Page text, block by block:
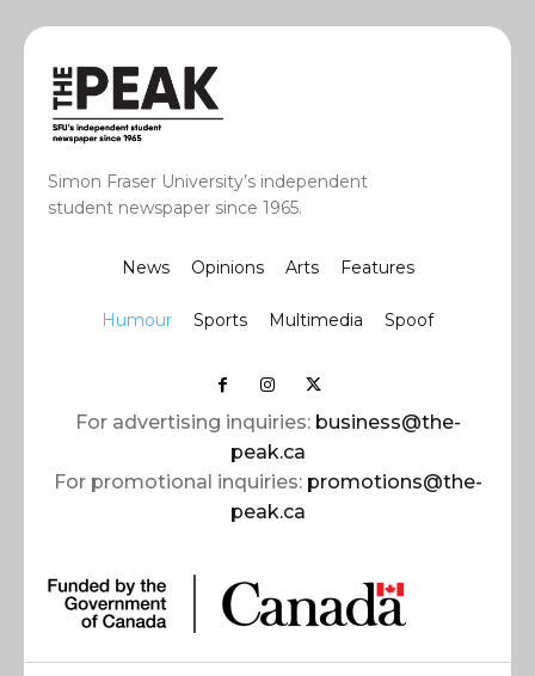
Simon Fraser University’s independent
student newspaper since 1965.
News Opinions Arts Features
Humour Sports Multimedia Spoof
For advertising inquiries: business@the-
peak.ca
For promotional inquiries: promotions@the-
peak.ca